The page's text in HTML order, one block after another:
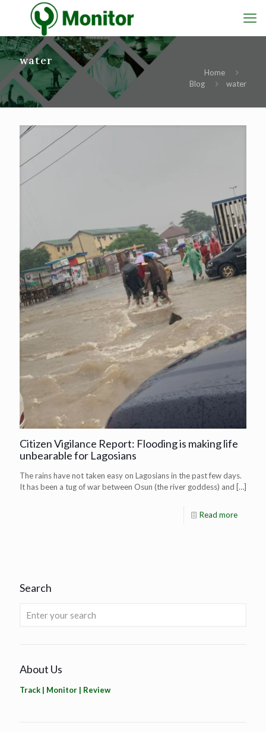
water
Home
Blog
water
Citizen Vigilance Report: Flooding is making life
unbearable for Lagosians
The rains have not taken easy on Lagosians in the past few days.
It has been a tug of war between Osun (the river goddess) and […]
Read more
Search
About Us
Track | Monitor | Review